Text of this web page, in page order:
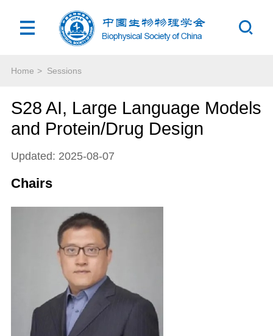
Home > Sessions
S28 AI, Large Language Models
and Protein/Drug Design
Updated: 2025-08-07
Chairs